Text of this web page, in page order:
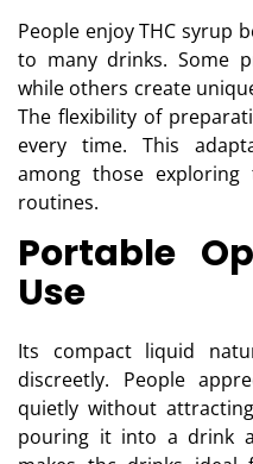
People enjoy THC syrup
to many drinks. Some
while others create
The flexibility of
every time. This
among those
routines.
Portable
Use
Its compact liquid
discreetly. People
quietly without
pouring it into a drink